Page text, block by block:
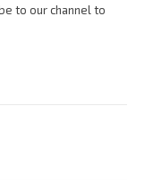
to our channel to